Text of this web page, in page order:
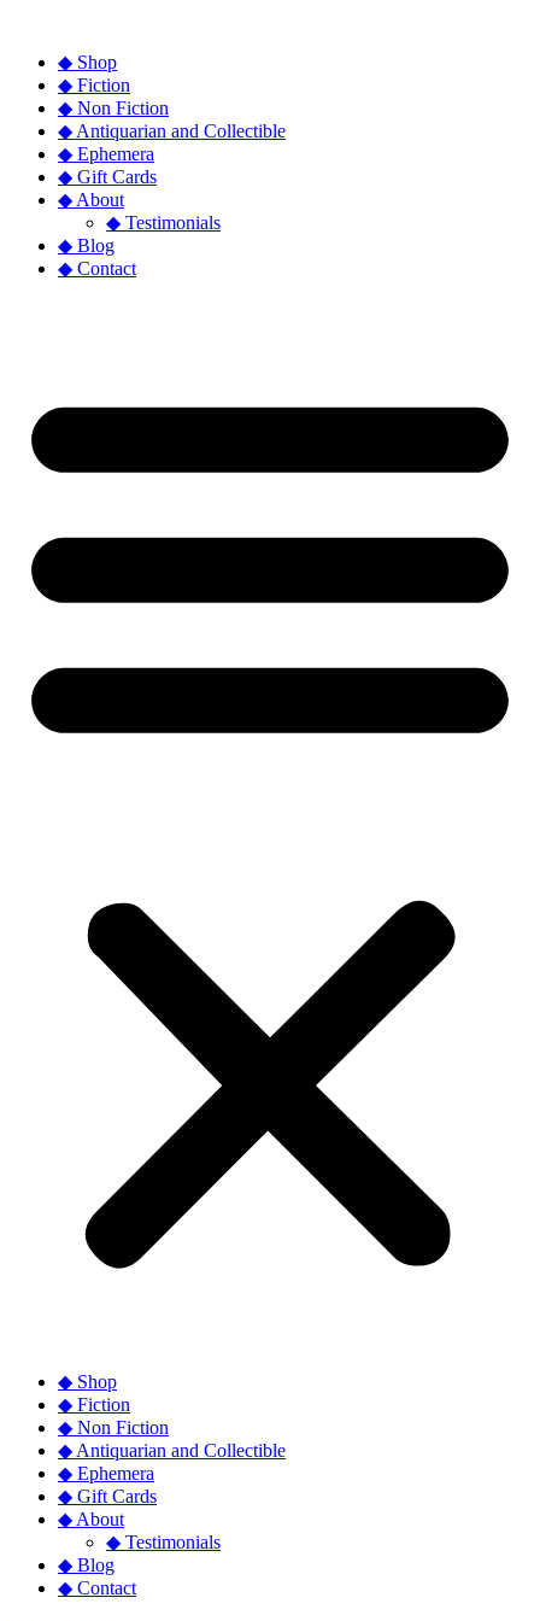
◆ Shop
◆ Fiction
◆ Non Fiction
◆ Antiquarian and Collectible
◆ Ephemera
◆ Gift Cards
◆ About
◆ Testimonials
◆ Blog
◆ Contact
◆ Shop
◆ Fiction
◆ Non Fiction
◆ Antiquarian and Collectible
◆ Ephemera
◆ Gift Cards
◆ About
◆ Testimonials
◆ Blog
◆ Contact